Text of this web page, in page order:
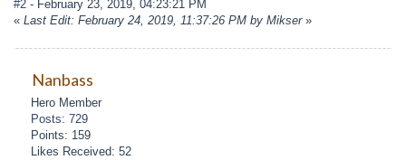
#2 - February 23, 2019, 04:23:21 PM
« Last Edit: February 24, 2019, 11:37:26 PM by Mikser»
Nanbass
Hero Member
Posts: 729
Points: 159
Likes Received: 52